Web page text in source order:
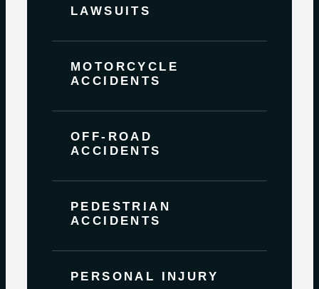
LAWSUITS
MOTORCYCLE
ACCIDENTS
OFF-ROAD
ACCIDENTS
PEDESTRIAN
ACCIDENTS
PERSONAL INJURY